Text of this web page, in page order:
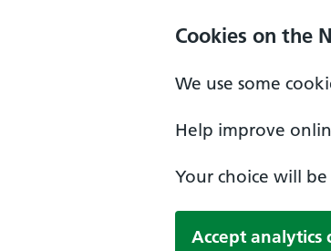
Cookies on the
We use some
Help improve
Your choice will
Accept analytics